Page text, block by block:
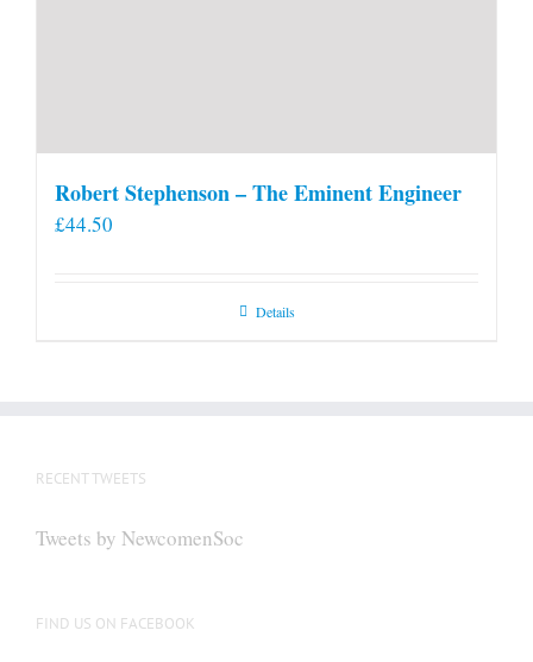
Robert Stephenson – The Eminent Engineer
£44.50
Details
RECENT TWEETS
Tweets by NewcomenSoc
FIND US ON FACEBOOK